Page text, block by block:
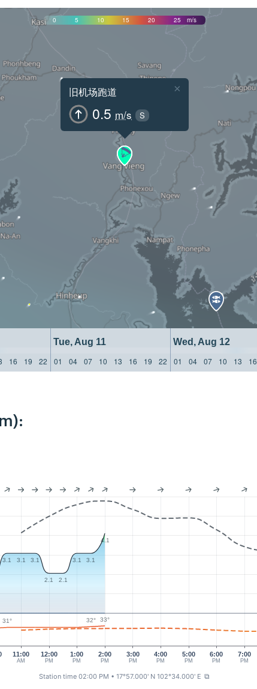
0 5 10 15 20 25 m/s
旧机场跑道
0.5 m/s S
×
Tue, Aug 11 Wed, Aug 12
16 19 22 01 04 07 10 13 16 19 22 01 04 07 10 13 16
11:00
AM
12:00
PM
1:00
PM
2:00
PM
3:00
PM
4:00
PM
5:00
PM
6:00
PM
7:00
PM
3.1 3.1 3.1
2.1 2.1
3.1 3.1
4.1
31° 32° 33°
Station time 02:00 PM • 17°57.000' N 102°34.000' E ⧉